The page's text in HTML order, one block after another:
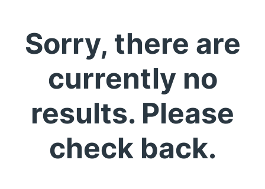
Sorry, there are
currently no
results. Please
check back.